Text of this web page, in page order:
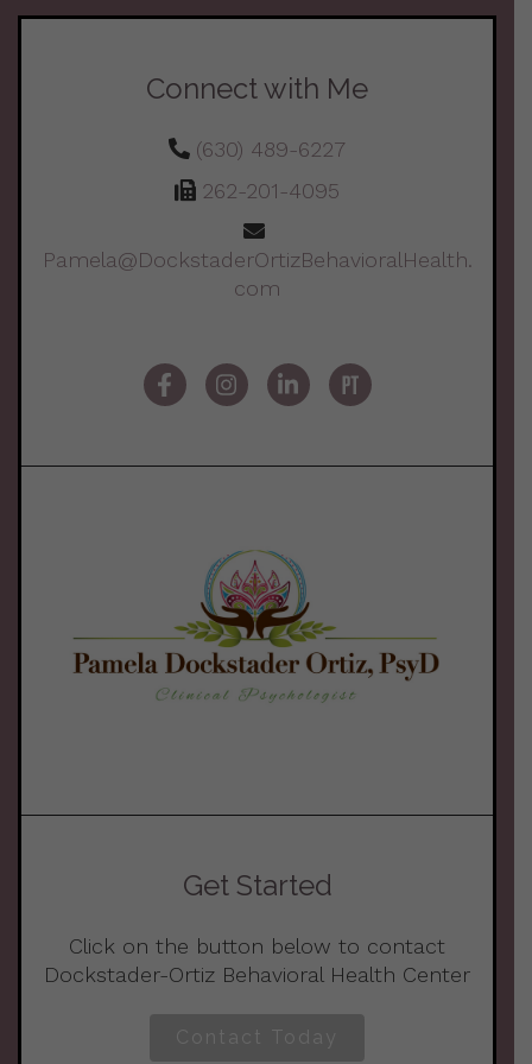
Connect with Me
(630) 489-6227
262-201-4095
Pamela@DockstaderOrtizBehavioralHealth.
com
Get Started
Click on the button below to contact
Dockstader-Ortiz Behavioral Health Center
Contact Today